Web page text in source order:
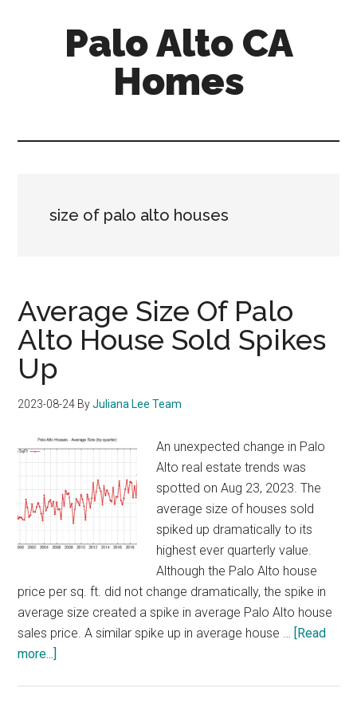
Palo Alto CA
Homes
size of palo alto houses
Average Size Of Palo
Alto House Sold Spikes
Up
2023-08-24 ByJuliana Lee Team
An unexpected change in Palo
Alto real estate trends was
spotted on Aug 23, 2023. The
average size of houses sold
spiked up dramatically to its
highest ever quarterly value.
Although the Palo Alto house
price per sq. ft. did not change dramatically, the spike in
average size created a spike in average Palo Alto house
sales price. A similar spike up in average house … [Read
more...]